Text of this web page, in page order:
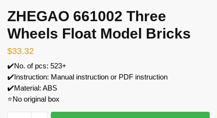
ZHEGAO 661002 Three
Wheels Float Model Bricks
$33.32
✔️No. of pcs: 523+
✔️Instruction: Manual instruction or PDF instruction
✔️Material: ABS
⭐No original box